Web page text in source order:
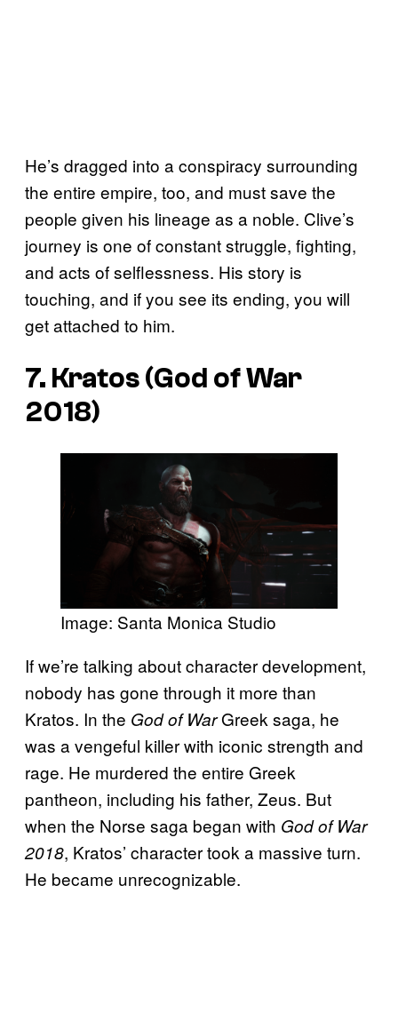
He’s dragged into a conspiracy surrounding
the entire empire, too, and must save the
people given his lineage as a noble. Clive’s
journey is one of constant struggle, fighting,
and acts of selflessness. His story is
touching, and if you see its ending, you will
get attached to him.
7. Kratos (God of War
2018)
Image: Santa Monica Studio
If we’re talking about character development,
nobody has gone through it more than
Kratos. In the God of WarGreek saga, he
was a vengeful killer with iconic strength and
rage. He murdered the entire Greek
pantheon, including his father, Zeus. But
when the Norse saga began with God of War
2018, Kratos’ character took a massive turn.
He became unrecognizable.